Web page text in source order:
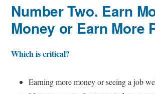
Number Two. Earn
Money or Earn More
Which is critical?
Earning more money or seeing a job